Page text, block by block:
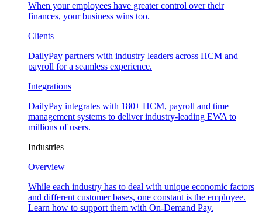
When your employees have greater control over their
finances, your business wins too.
Clients
DailyPay partners with industry leaders across HCM and
payroll for a seamless experience.
Integrations
DailyPay integrates with 180+ HCM, payroll and time
management systems to deliver industry-leading EWA to
millions of users.
Industries
Overview
While each industry has to deal with unique economic factors
and different customer bases, one constant is the employee.
Learn how to support them with On-Demand Pay.